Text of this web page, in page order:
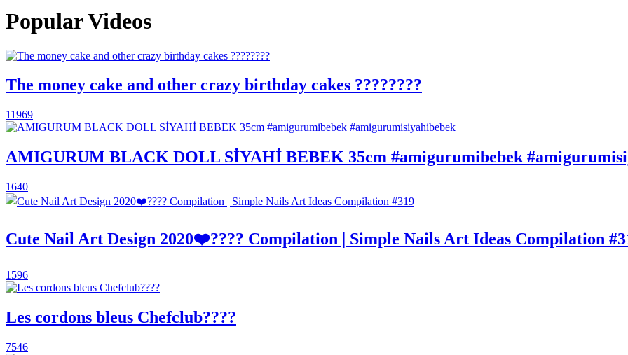
Popular Videos
The money cake and other crazy birthday cakes ????????
11969
AMIGURUM BLACK DOLL SİYAHİ BEBEK 35cm #amigurumibebek
1640
Cute Nail Art Design 2020❤️???? Compilation | Simple Nails Art Ideas Compilation
1596
Les cordons bleus Chefclub????
7546